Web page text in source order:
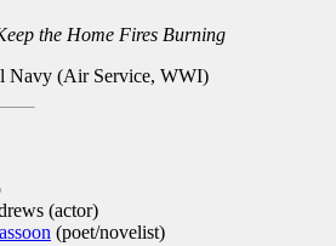
the Home Fires Burning
Navy (Air Service, WWI)
(actor)
(poet/novelist)